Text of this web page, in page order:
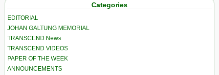
Categories
EDITORIAL
JOHAN GALTUNG MEMORIAL
TRANSCEND News
TRANSCEND VIDEOS
PAPER OF THE WEEK
ANNOUNCEMENTS